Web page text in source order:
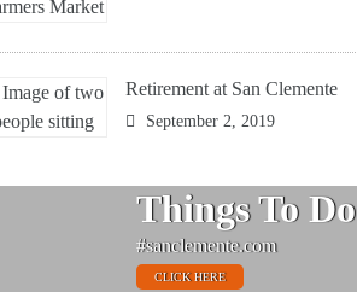
Retirement at San Clemente
September 2, 2019
Things To Do
#sanclemente.com
CLICK HERE